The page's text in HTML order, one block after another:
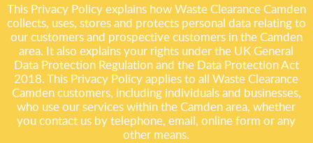
This Privacy Policy explains how Waste Clearance Camden
collects, uses, stores and protects personal data relating to
our customers and prospective customers in the Camden
area. It also explains your rights under the UK General
Data Protection Regulation and the Data Protection Act
2018. This Privacy Policy applies to all Waste Clearance
Camden customers, including individuals and businesses,
who use our services within the Camden area, whether
you contact us by telephone, email, online form or any
other means.